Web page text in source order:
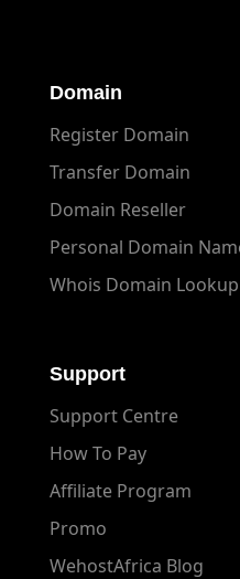
Domain
Register Domain
Transfer Domain
Domain Reseller
Personal Domain
Whois Domain Lookup
Support
Support Centre
How To Pay
Affiliate Program
Promo
WehostAfrica Blog